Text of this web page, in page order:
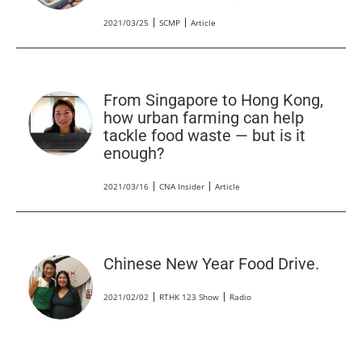
2021/03/25 SCMP Article
From Singapore to Hong Kong,
how urban farming can help
tackle food waste — but is it
enough?
2021/03/16 CNA Insider Article
Chinese New Year Food Drive.
2021/02/02 RTHK 123 Show Radio